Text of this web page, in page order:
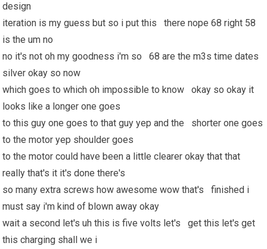
design
iteration is my guess but so i put this there nope 68 right 58
is the um no
no it's not oh my goodness i'm so 68 are the m3s time dates
silver okay so now
which goes to which oh impossible to know okay so okay it
looks like a longer one goes
to this guy one goes to that guy yep and the shorter one goes
to the motor yep shoulder goes
to the motor could have been a little clearer okay that that
really that's it it's done there's
so many extra screws how awesome wow that's finished i
must say i'm kind of blown away okay
wait a second let's uh this is five volts let's get this let's get
this charging shall we i